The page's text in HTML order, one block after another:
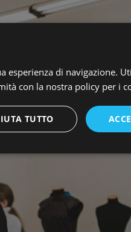
esperienza di navigazione.
con la nostra policy per i
TUTTO